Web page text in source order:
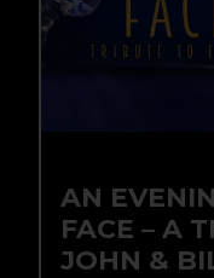
AN
FACE – A
JOHN &